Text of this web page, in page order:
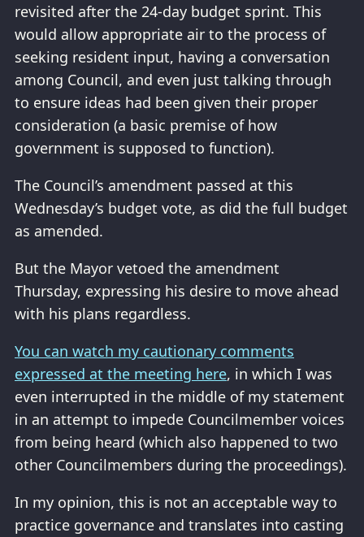
revisited after the 24-day budget sprint. This
would allow appropriate air to the process of
seeking resident input, having a conversation
among Council, and even just talking through
to ensure ideas had been given their proper
consideration (a basic premise of how
government is supposed to function).
The Council’s amendment passed at this
Wednesday’s budget vote, as did the full budget
as amended.
But the Mayor vetoed the amendment
Thursday, expressing his desire to move ahead
with his plans regardless.
You can watch my cautionary comments
expressed at the meeting here, in which I was
even interrupted in the middle of my statement
in an attempt to impede Councilmember voices
from being heard (which also happened to two
other Councilmembers during the proceedings).
In my opinion, this is not an acceptable way to
practice governance and translates into casting